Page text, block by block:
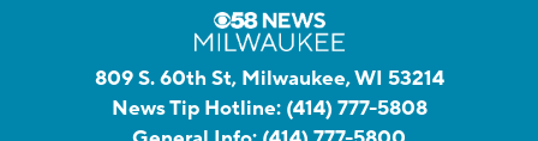
809 S. 60th St, Milwaukee, WI 53214
News Tip Hotline: (414) 777-5808